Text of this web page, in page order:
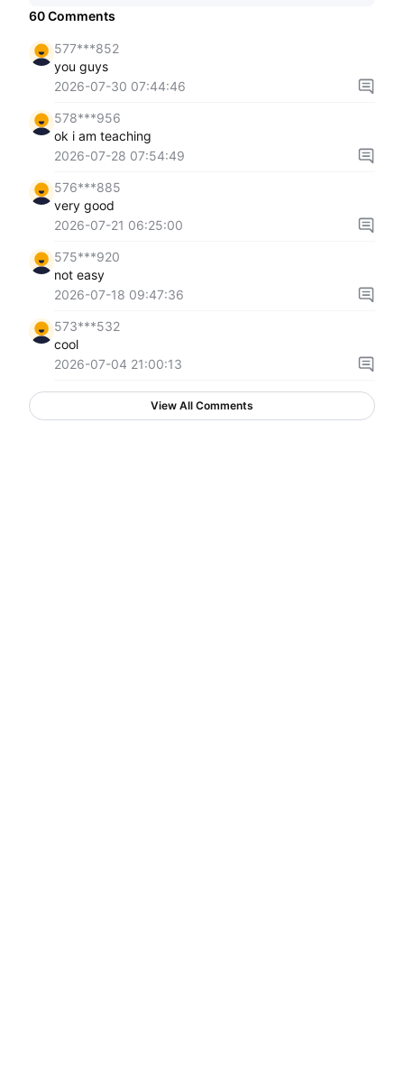
60Comments
577***852
you guys
2026-07-30 07:44:46
578***956
ok i am teaching
2026-07-28 07:54:49
576***885
very good
2026-07-21 06:25:00
575***920
not easy
2026-07-18 09:47:36
573***532
cool
2026-07-04 21:00:13
View All Comments